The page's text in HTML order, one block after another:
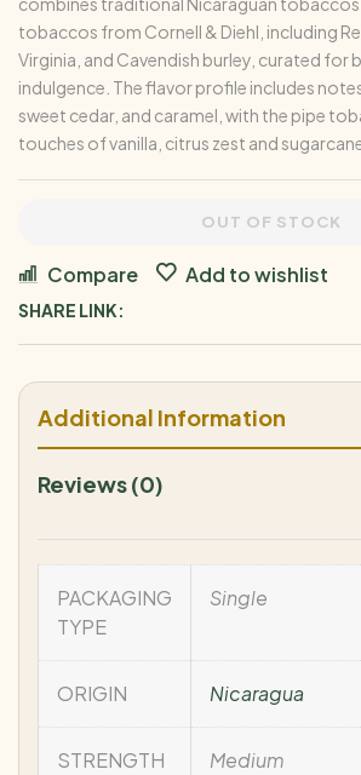
tobaccos from Cornell & Diehl, including
Virginia, and Cavendish burley, curated for
indulgence. The flavor profile includes
sweet cedar, and caramel, with the pipe
touches of vanilla, citrus zest and
OUT OF STOCK
Compare Add to wishlist
SHARE LINK:
Additional Information
Reviews (0)
PACKAGING
TYPE
Single
ORIGIN Nicaragua
STRENGTH Medium